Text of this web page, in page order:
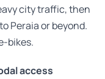
city traffic, then
Peraia or beyond.
bikes.
access